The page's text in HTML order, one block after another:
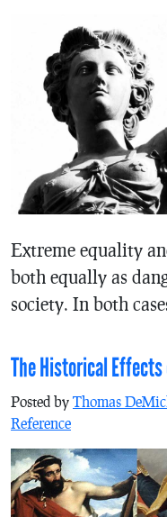
Extreme equality
both equally as
society. In both
The Historical
Posted by Thomas
Reference